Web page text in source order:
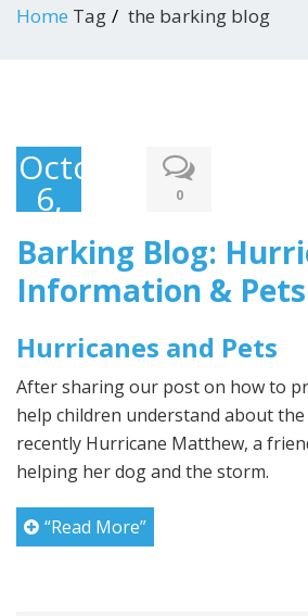
Home Tag the barking blog
October
6,
2016
0
Barking Blog:
Information & Pets
Hurricanes and Pets
After sharing our post on how to
help children understand about
recently Hurricane Matthew, a
helping her dog and the storm.
“Read More”